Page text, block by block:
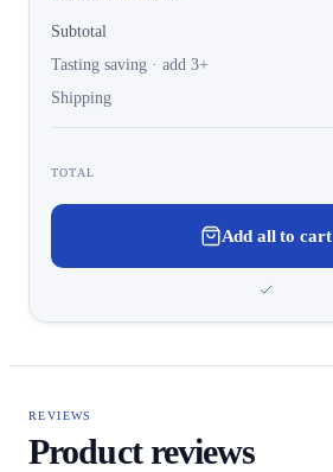
Subtotal
Tasting saving · add 3+
Shipping
TOTAL
Add all to cart
REVIEWS
Product reviews